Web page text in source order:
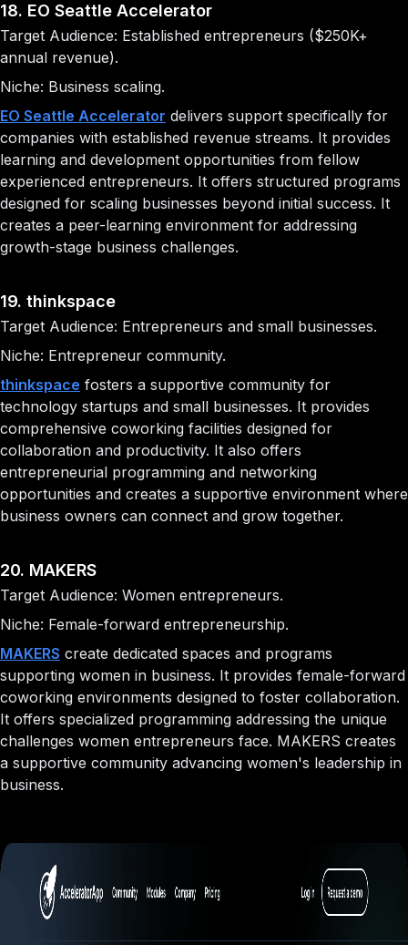
18. EO Seattle Accelerator
Target Audience: Established entrepreneurs ($250K+
annual revenue).
Niche: Business scaling.
EO Seattle Accelerator delivers support specifically for
companies with established revenue streams. It provides
learning and development opportunities from fellow
experienced entrepreneurs. It offers structured programs
designed for scaling businesses beyond initial success. It
creates a peer-learning environment for addressing
growth-stage business challenges.
19. thinkspace
Target Audience: Entrepreneurs and small businesses.
Niche: Entrepreneur community.
thinkspace fosters a supportive community for
technology startups and small businesses. It provides
comprehensive coworking facilities designed for
collaboration and productivity. It also offers
entrepreneurial programming and networking
opportunities and creates a supportive environment where
business owners can connect and grow together.
20. MAKERS
Target Audience: Women entrepreneurs.
Niche: Female-forward entrepreneurship.
MAKERS create dedicated spaces and programs
supporting women in business. It provides female-forward
coworking environments designed to foster collaboration.
It offers specialized programming addressing the unique
challenges women entrepreneurs face. MAKERS creates
a supportive community advancing women's leadership in
business.